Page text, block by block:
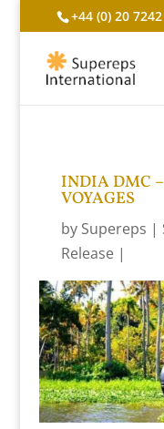
+44 (0) 20
INDIA DMC
VOYAGES
by Supereps
Release